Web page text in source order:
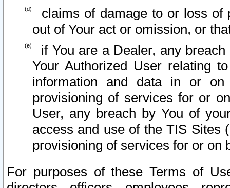
claims of damage to or loss of
out of Your act or omission, or
if You are a Dealer, any
Your Authorized User relating
information and data in or on
provisioning of services for or
User, any breach by You of
access and use of the TIS Sites
provisioning of services for or on
For purposes of these Terms of